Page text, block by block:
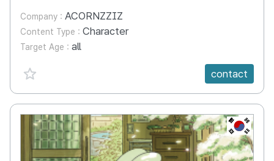
Company : ACORNZZIZ
Content Type : Character
Target Age : all
favorite {spanVal}
contact
KR